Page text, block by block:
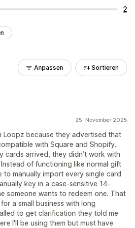
2
Anpassen Sortieren
25. November 2025
Loopz because they advertised that
with Square and Shopify.
cards arrived, they didn’t work with
of functioning like normal gift
to manually import every single card
key in a case-sensitive 14-
someone wants to redeem one. That
a small business with long
to get clarification they told me
I'll be using them but must have